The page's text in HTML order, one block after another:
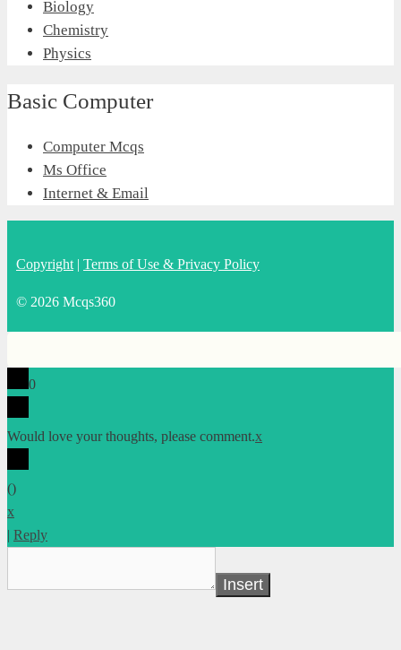
Biology
Chemistry
Physics
Basic Computer
Computer Mcqs
Ms Office
Internet & Email
Copyright | Terms of Use & Privacy Policy
© 2026 Mcqs360
0
Would love your thoughts, please comment.x
()
x
| Reply
Insert